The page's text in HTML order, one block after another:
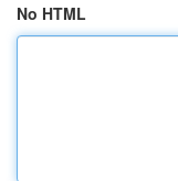
No HTML